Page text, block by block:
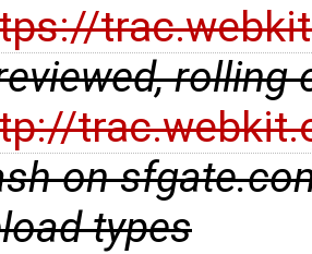
rolling
on
types